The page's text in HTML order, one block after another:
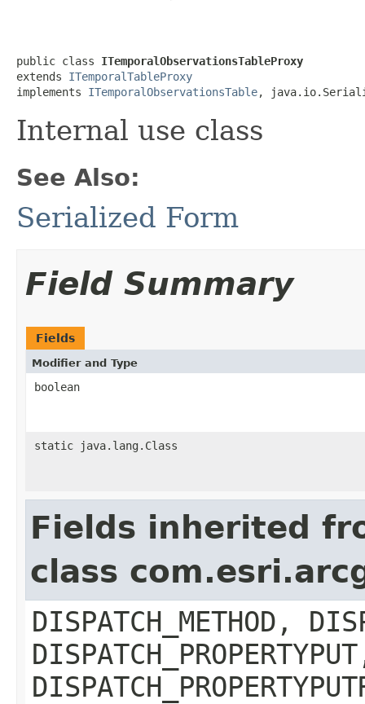
public class ITemporalObservationsTableProxy
extends ITemporalTableProxy
implements ITemporalObservationsTable,
Internal use class
See Also:
Serialized Form
Field Summary
Fields
Modifier and Type
boolean
static java.lang.Class
Fields inherited
class
DISPATCH_METHOD,